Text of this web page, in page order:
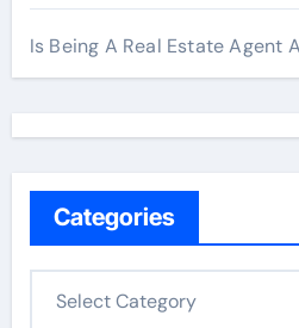
Is Being A Real Estate Agent
Categories